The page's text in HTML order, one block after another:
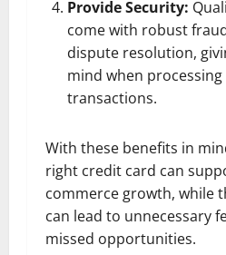
Provide Security:
come with robust
dispute resolution,
mind when
transactions.
With these benefits in
right credit card can
commerce growth, while
can lead to unnecessary
missed opportunities.